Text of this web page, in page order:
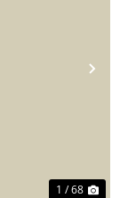
1 / 68